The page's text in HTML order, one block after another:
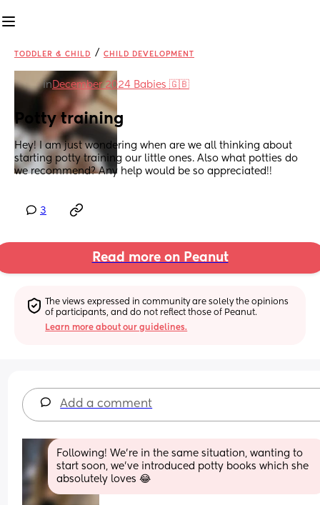
TODDLER & CHILD / CHILD DEVELOPMENT
in December 2024 Babies 🇬🇧
Potty training
Hey! I am just wondering when are we all thinking about
starting potty training our little ones. Also what potties do
we recommend? Any help would be so appreciated!!
3
Read more on Peanut
The views expressed in community are solely the opinions
of participants, and do not reflect those of Peanut.
Learn more about our guidelines.
Add a comment
Following! We're in the same situation, wanting to
start soon, we've introduced potty books which she
absolutely loves 😂